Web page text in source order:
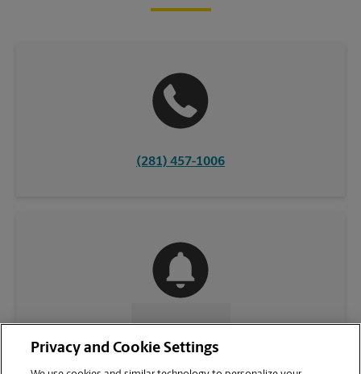
(281) 457-1006
CONTACT US
Privacy and Cookie Settings